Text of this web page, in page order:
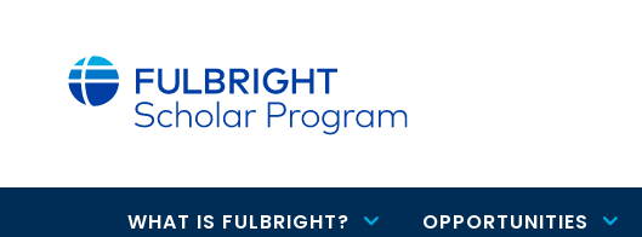
WHAT IS FULBRIGHT? OPPORTUNITIES